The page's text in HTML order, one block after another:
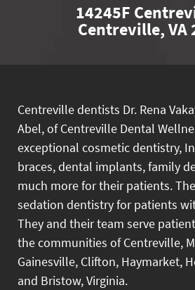
14245F
Centreville, VA
Centreville dentists Dr. Rena
Abel, of Centreville Dental
exceptional cosmetic dentistry,
braces, dental implants, family
much more for their patients.
sedation dentistry for patients
They and their team serve
the communities of Centreville,
Gainesville, Clifton, Haymarket,
and Bristow, Virginia.